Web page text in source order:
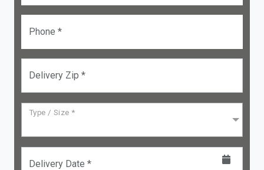
Phone *
Delivery Zip *
Type / Size *
Delivery Date *